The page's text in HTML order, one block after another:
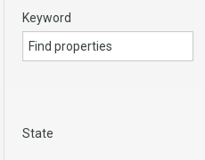
Keyword
State